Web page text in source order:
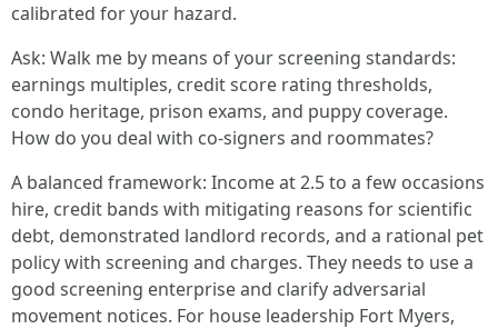
calibrated for your hazard.
Ask: Walk me by means of your screening standards:
earnings multiples, credit score rating thresholds,
condo heritage, prison exams, and puppy coverage.
How do you deal with co-signers and roommates?
A balanced framework: Income at 2.5 to a few occasions
hire, credit bands with mitigating reasons for scientific
debt, demonstrated landlord records, and a rational pet
policy with screening and charges. They needs to use a
good screening enterprise and clarify adversarial
movement notices. For house leadership Fort Myers,